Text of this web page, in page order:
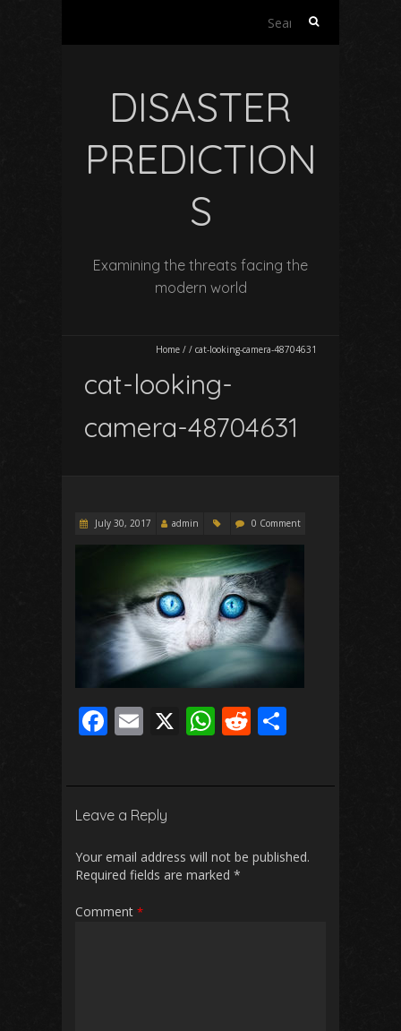
Search
DISASTER
PREDICTION
S
Examining the threats facing the
modern world
Home / / cat-looking-camera-48704631
cat-looking-
camera-48704631
July 30, 2017 admin 0 Comment
F
e
b
o
k
E
ai
l
X W
at
p
p
R
d ar
Leave a Reply
Your email address will not be published.
Required fields are marked *
Comment *